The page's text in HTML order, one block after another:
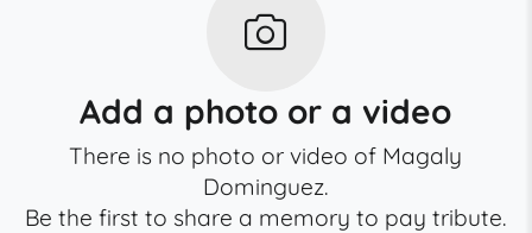
Add a photo or a video
There is no photo or video of Magaly
Dominguez.
Be the first to share a memory to pay tribute.